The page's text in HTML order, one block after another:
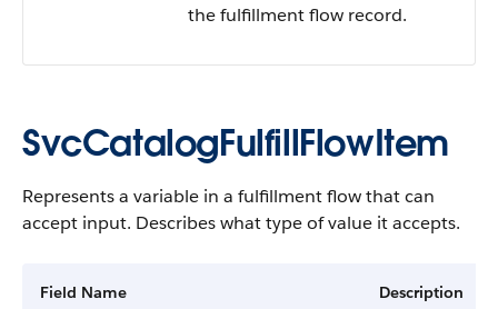
the fulfillment flow record.
SvcCatalogFulfillFlowItem
Represents a variable in a fulfillment flow that can
accept input. Describes what type of value it accepts.
Field Name Description